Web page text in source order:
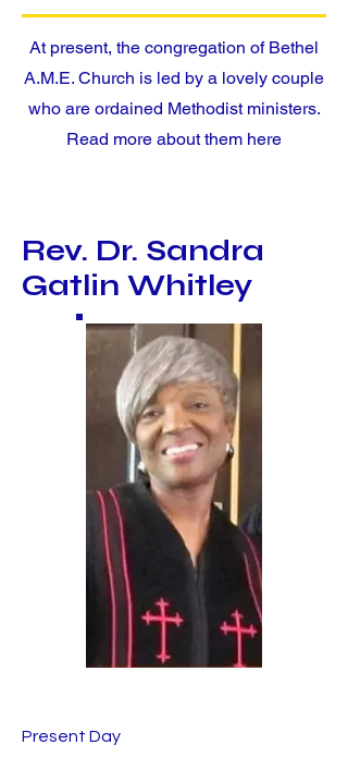
At present, the congregation of Bethel
A.M.E. Church is led by a lovely couple
who are ordained Methodist ministers.
Read more about them here
Rev. Dr. Sandra
Gatlin Whitley
Present Day